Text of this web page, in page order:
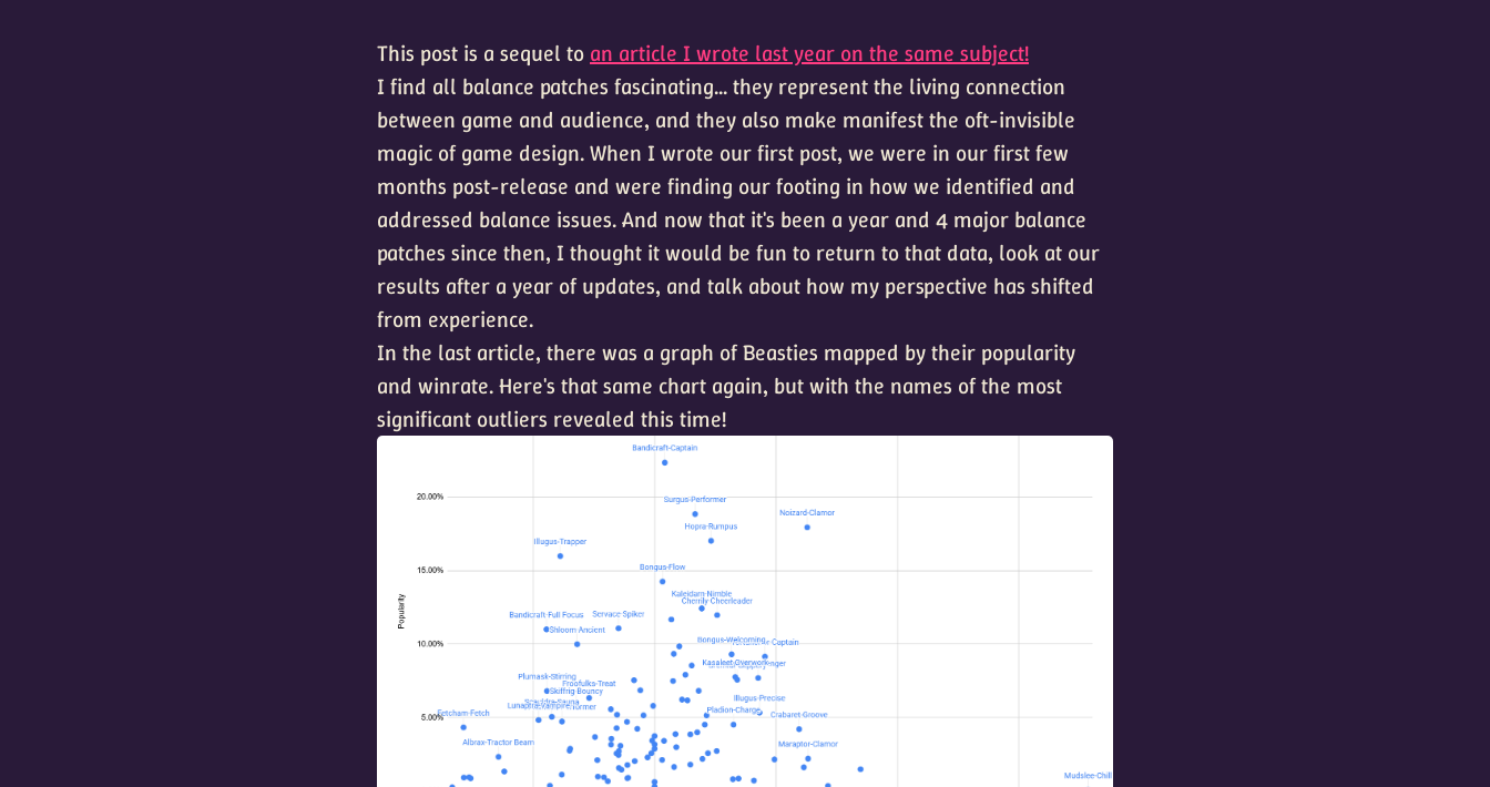
This post is a sequel to an article I wrote last year on the same subject!
I find all balance patches fascinating... they represent the living connection
between game and audience, and they also make manifest the oft-invisible
magic of game design. When I wrote our first post, we were in our first few
months post-release and were finding our footing in how we identified and
addressed balance issues. And now that it's been a year and 4 major balance
patches since then, I thought it would be fun to return to that data, look at our
results after a year of updates, and talk about how my perspective has shifted
from experience.
In the last article, there was a graph of Beasties mapped by their popularity
and winrate. Here's that same chart again, but with the names of the most
significant outliers revealed this time!